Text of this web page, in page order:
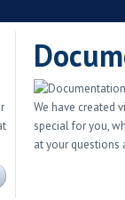
We have created
special for you,
at your questions